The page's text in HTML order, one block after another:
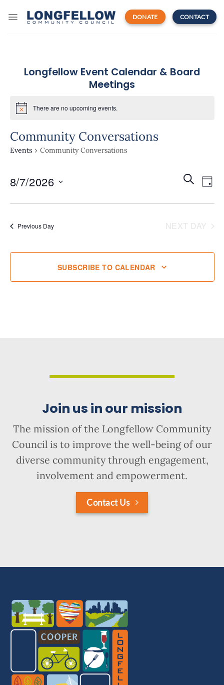
DONATE CONTACT
Longfellow Event Calendar & Board
Meetings
There are no upcoming events.
Community Conversations
Events Community Conversations
Events
Search
Views
SEARCH
DAY
8/7/2026
Previous Day NEXT DAY
SUBSCRIBE TO CALENDAR
Join us in our mission
The mission of the Longfellow Community
Council is to improve the well-being of our
diverse community through engagement,
involvement and empowerment.
Contact Us